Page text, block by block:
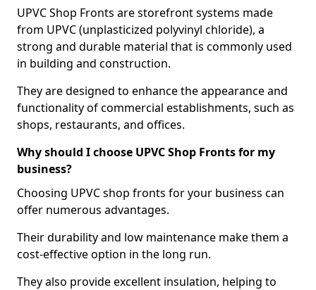
UPVC Shop Fronts are storefront systems made
from UPVC (unplasticized polyvinyl chloride), a
strong and durable material that is commonly used
in building and construction.
They are designed to enhance the appearance and
functionality of commercial establishments, such as
shops, restaurants, and offices.
Why should I choose UPVC Shop Fronts for my
business?
Choosing UPVC shop fronts for your business can
offer numerous advantages.
Their durability and low maintenance make them a
cost-effective option in the long run.
They also provide excellent insulation, helping to